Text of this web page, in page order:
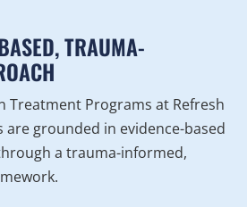
TRAUMA-
Treatment Programs at Refresh
are grounded in evidence-based
a trauma-informed,